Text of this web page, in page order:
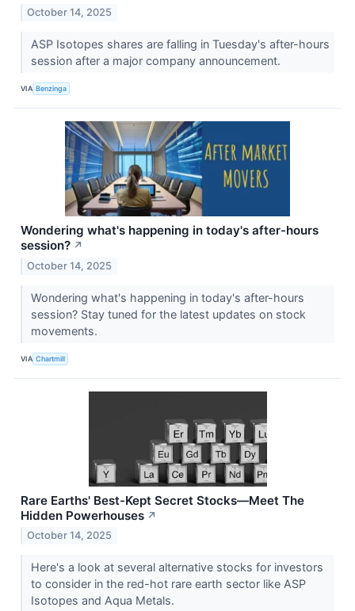
October 14, 2025
ASP Isotopes shares are falling in Tuesday's after-hours
session after a major company announcement.
VIA Benzinga
Wondering what's happening in today's after-hours
session? ↗
October 14, 2025
Wondering what's happening in today's after-hours
session? Stay tuned for the latest updates on stock
movements.
VIA Chartmill
Rare Earths' Best-Kept Secret Stocks—Meet The
Hidden Powerhouses ↗
October 14, 2025
Here's a look at several alternative stocks for investors
to consider in the red-hot rare earth sector like ASP
Isotopes and Aqua Metals.